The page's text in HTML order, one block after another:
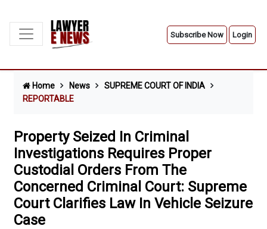
Subscribe Now Login
Home News
SUPREME COURT OF INDIA
REPORTABLE
Property Seized In Criminal
Investigations Requires Proper
Custodial Orders From The
Concerned Criminal Court: Supreme
Court Clarifies Law In Vehicle Seizure
Case